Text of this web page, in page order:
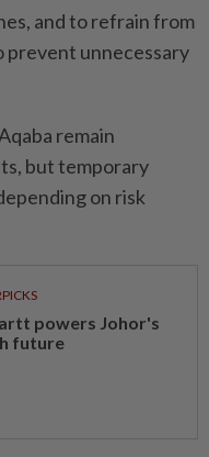
and to refrain from
prevent unnecessary
remain
but temporary
on risk
powers Johor's
future